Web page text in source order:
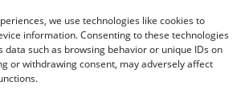
we use technologies like cookies to
information. Consenting to these technologies
data such as browsing behavior or unique IDs on
or withdrawing consent, may adversely affect
to ensure the accuracy of the information
occur. Please verify all pricing and installed
with a customer service representative.
for all rebates shown. This is easily done by